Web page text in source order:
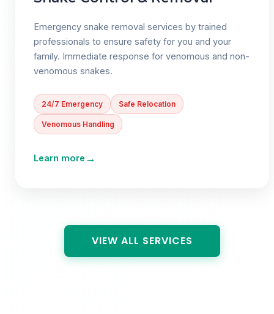
Emergency snake removal services by trained
professionals to ensure safety for you and your
family. Immediate response for venomous and non-
venomous snakes.
24/7 Emergency Safe Relocation
Venomous Handling
Learn more →
VIEW ALL SERVICES